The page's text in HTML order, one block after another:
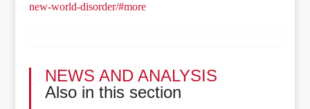
new-world-disorder/#more
NEWS AND ANALYSIS
Also in this section